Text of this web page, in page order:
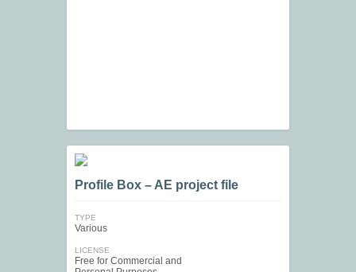
Profile Box – AE project file
TYPE
Various
LICENSE
Free for Commercial and